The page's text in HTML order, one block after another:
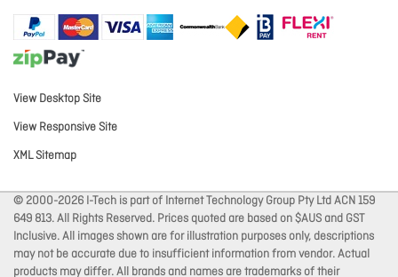
View Desktop Site
View Responsive Site
XML Sitemap
© 2000-2026 I-Tech is part of Internet Technology Group Pty Ltd ACN 159
649 813. All Rights Reserved. Prices quoted are based on $AUS and GST
Inclusive. All images shown are for illustration purposes only, descriptions
may not be accurate due to insufficient information from vendor. Actual
products may differ. All brands and names are trademarks of their